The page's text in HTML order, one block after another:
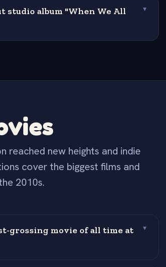
studio album "When We All
▼
new heights and indie
cover the biggest films and
2010s.
grossing movie of all time at
▼